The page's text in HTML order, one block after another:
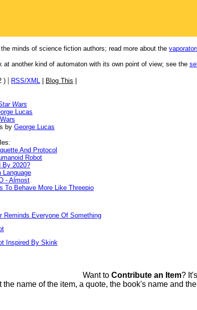
minds of science fiction authors; read more about the
at another kind of automaton with its own point of view; see the
) | RSS/XML Blog This
Wars
Lucas
by George Lucas
And Protocol
Robot
By 2020?
Language
- Almost
To Behave More Like Threepio
Reminds Everyone Of Something
Inspired By Skink
Want to Contribute an Item?
the name of the item, a quote, the book's name and